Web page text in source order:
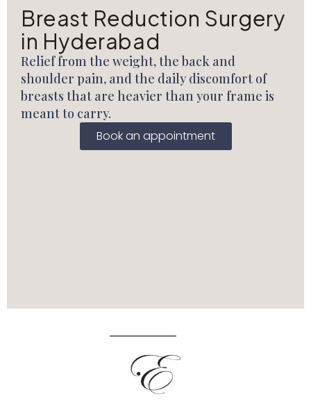
Breast Reduction Surgery
in Hyderabad
Relief from the weight, the back and
shoulder pain, and the daily discomfort of
breasts that are heavier than your frame is
meant to carry.
Book an appointment